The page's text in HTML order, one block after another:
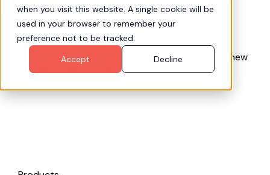
when you visit this website. A single cookie will be
used in your browser to remember your
preference not to be tracked.
Accept
Decline
Any Process Views already created will remain
available. However, you will not be able to create new
Process Views if you already have 5 or more.